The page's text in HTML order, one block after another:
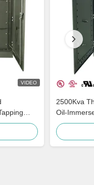
VIDEO
2500Kva
Oil-
ANSI C57